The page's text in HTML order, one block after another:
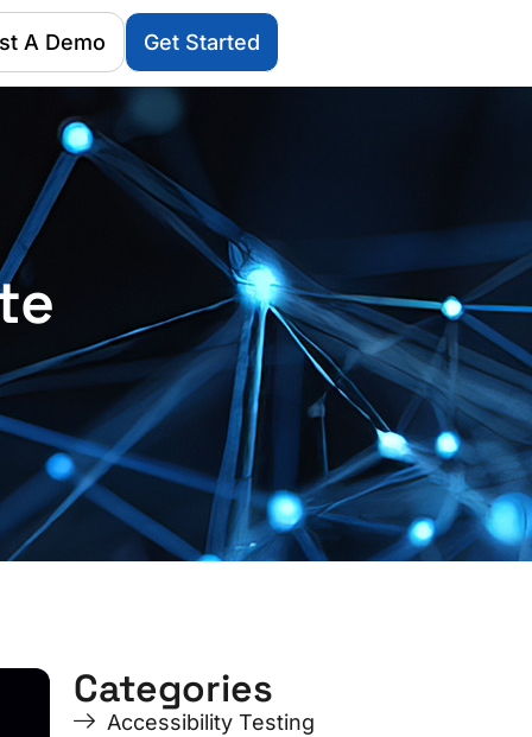
A Demo Get Started
PagePage
PagePageCategories
Accessibility Testing